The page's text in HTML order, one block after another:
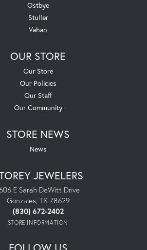
Ostbye
Stuller
Vahan
OUR STORE
Our Store
Our Policies
Our Staff
Our Community
STORE NEWS
News
JEWELERS
E Sarah DeWitt Drive
Gonzales, TX 78629
(830) 672-2402
STORE INFORMATION